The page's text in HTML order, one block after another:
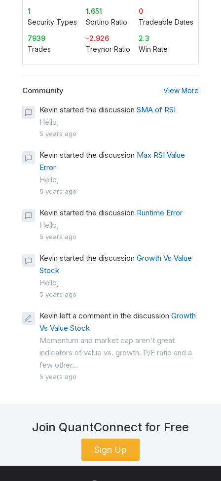
1
Security Types
1.651
Sortino Ratio
0
Tradeable Dates
7939
Trades
-2.926
Treynor Ratio
2.3
Win Rate
Community View More
Kevin started the discussion SMA of RSI
Hello,
5 years ago
Kevin started the discussion Max RSI Value
Error
Hello,
5 years ago
Kevin started the discussion Runtime Error
Hello,
5 years ago
Kevin started the discussion Growth Vs Value
Stock
Hello,
5 years ago
Kevin left a comment in the discussion Growth
Vs Value Stock
Momentum and market cap aren't great
indicators of value vs. growth. P/E ratio and a
few other...
5 years ago
Join QuantConnect for Free
Sign Up